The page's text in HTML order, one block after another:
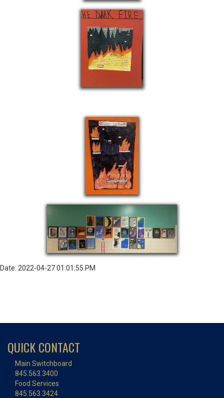
Date: 2022-04-27 01:01:55 PM
QUICK CONTACT
Main Switchboard
845.563.3400
Food Services
845.563.3424